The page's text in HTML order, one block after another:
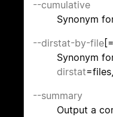
--cumulative
Synonym
--dirstat-by-file
Synonym
dirstat
--summary
Output a